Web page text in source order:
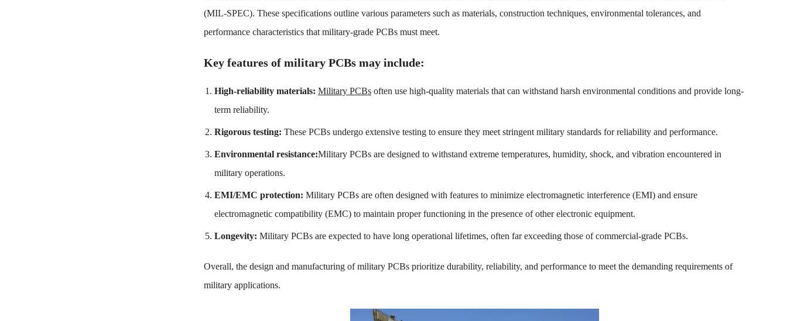
(MIL-SPEC). These specifications outline various parameters such as materials, construction techniques, environmental tolerances, and
performance characteristics that military-grade PCBs must meet.
Key features of military PCBs may include:
High-reliability materials: Military PCBs often use high-quality materials that can withstand harsh environmental conditions and provide long-
term reliability.
Rigorous testing: These PCBs undergo extensive testing to ensure they meet stringent military standards for reliability and performance.
Environmental resistance:Military PCBs are designed to withstand extreme temperatures, humidity, shock, and vibration encountered in
military operations.
EMI/EMC protection: Military PCBs are often designed with features to minimize electromagnetic interference (EMI) and ensure
electromagnetic compatibility (EMC) to maintain proper functioning in the presence of other electronic equipment.
Longevity: Military PCBs are expected to have long operational lifetimes, often far exceeding those of commercial-grade PCBs.
Overall, the design and manufacturing of military PCBs prioritize durability, reliability, and performance to meet the demanding requirements of
military applications.